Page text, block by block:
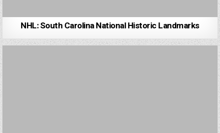
NHL: South Carolina National Historic Landmarks